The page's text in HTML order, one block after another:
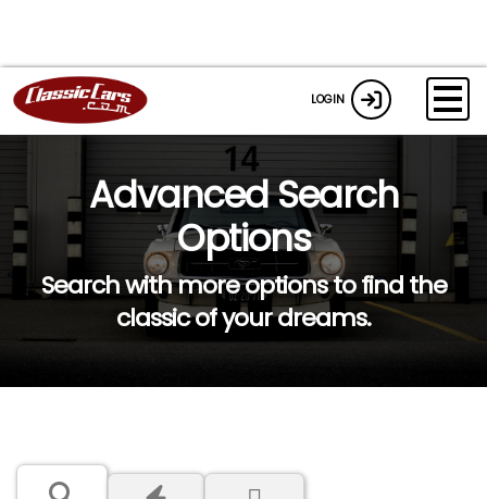
LOGIN
Advanced Search
Options
Search with more options to find the
classic of your dreams.